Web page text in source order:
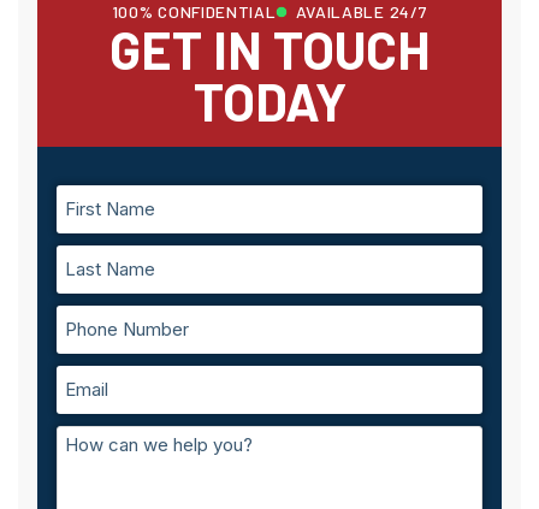
100% CONFIDENTIAL AVAILABLE 24/7
GET IN TOUCH
TODAY